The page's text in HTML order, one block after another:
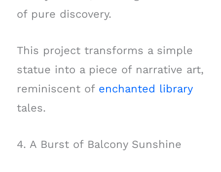
of pure discovery.
This project transforms a simple
statue into a piece of narrative art,
reminiscent of enchanted library
tales.
4. A Burst of Balcony Sunshine